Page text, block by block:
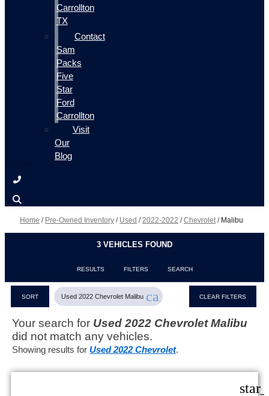
Carrollton
TX
Contact
Sam
Packs
Five
Star
Ford
Carrollton
Visit
Our
Blog
Home / Pre-Owned Inventory / Used /2022-2022 /Chevrolet/ Malibu
3 VEHICLES FOUND
RESULTS FILTERS SEARCH
SORT Used 2022 Chevrolet Malibu cancel CLEAR FILTERS
Your search for Used 2022 Chevrolet Malibu
did not match any vehicles.
Showing results forUsed 2022 Chevrolet.